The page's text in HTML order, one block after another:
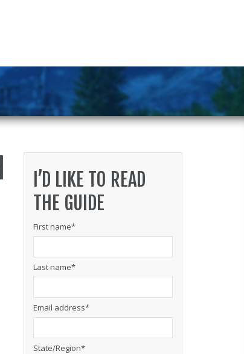
I’D LIKE TO READ
THE GUIDE
First name*
Last name*
Email address*
State/Region*